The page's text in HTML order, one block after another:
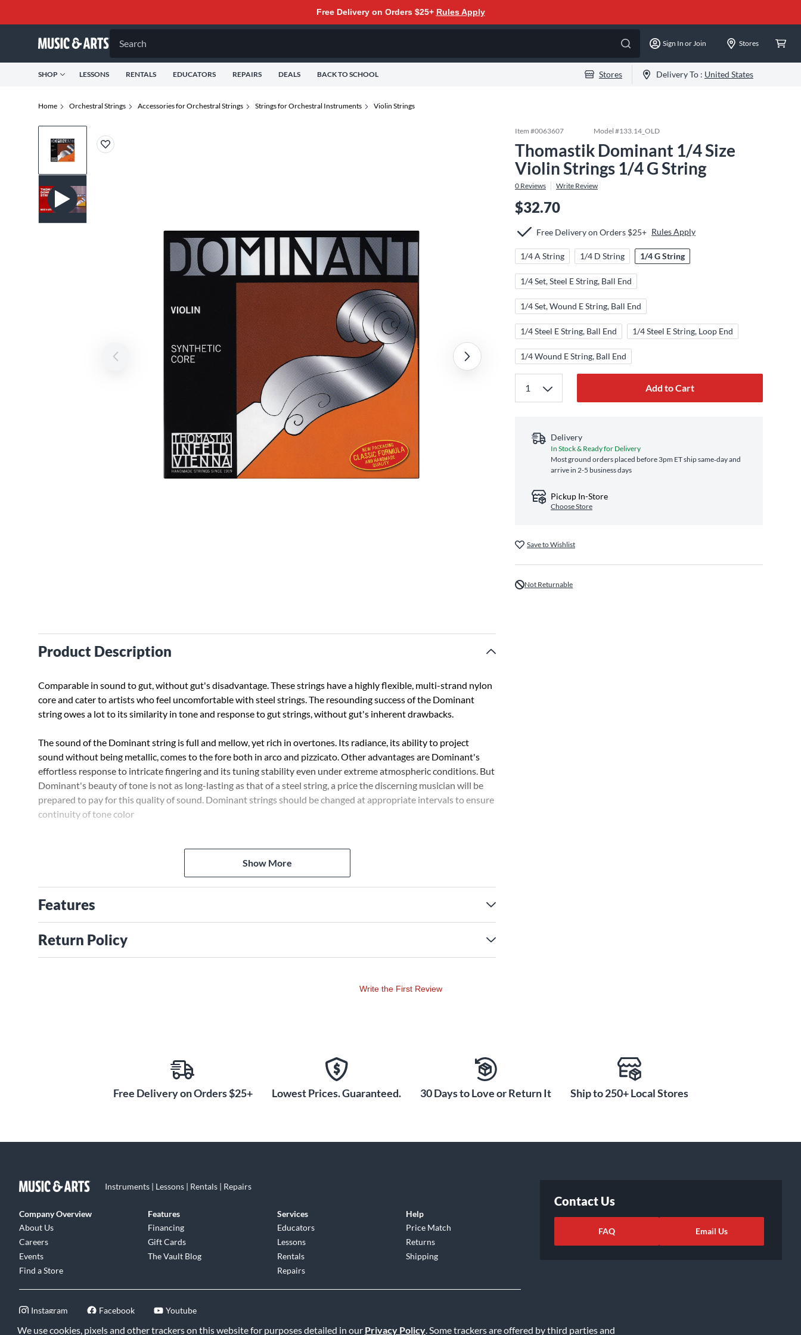
We use cookies, pixels and other trackers on this website for purposes detailed in our Privacy Policy. Some trackers are offered by third parties and
Free Delivery on Orders $25+ Rules Apply
Search Sign In or Join Stores
SHOP LESSONS RENTALS EDUCATORS REPAIRS DEALS BACK TO SCHOOL Stores Delivery To : United States
Home Orchestral Strings Accessories for Orchestral Strings Strings for Orchestral Instruments Violin Strings
Product Description
Comparable in sound to gut, without gut's disadvantage. These strings have a highly flexible, multi-strand nylon
core and cater to artists who feel uncomfortable with steel strings. The resounding success of the Dominant
string owes a lot to its similarity in tone and response to gut strings, without gut's inherent drawbacks.
The sound of the Dominant string is full and mellow, yet rich in overtones. Its radiance, its ability to project
sound without being metallic, comes to the fore both in arco and pizzicato. Other advantages are Dominant's
effortless response to intricate fingering and its tuning stability even under extreme atmospheric conditions. But
Dominant's beauty of tone is not as long-lasting as that of a steel string, a price the discerning musician will be
prepared to pay for this quality of sound. Dominant strings should be changed at appropriate intervals to ensure
continuity of tone color
Show More
Features
Return Policy
Item #0063607 Model #133.14_OLD
Thomastik Dominant 1/4 Size
Violin Strings 1/4 G String
0 Reviews Write Review
$32.70
Free Delivery on Orders $25+ Rules Apply
1/4 A String 1/4 D String 1/4 G String
1/4 Set, Steel E String, Ball End
1/4 Set, Wound E String, Ball End
1/4 Steel E String, Ball End 1/4 Steel E String, Loop End
1/4 Wound E String, Ball End
Add to Cart
Delivery
In Stock & Ready for Delivery
Most ground orders placed before 3pm ET ship same‑day and
arrive in 2-5 business days
Pickup In-Store
Choose Store
Save to Wishlist
Not Returnable
Write the First Review
Free Delivery on Orders $25+ Lowest Prices. Guaranteed. 30 Days to Love or Return It Ship to 250+ Local Stores
Instruments | Lessons | Rentals | Repairs
Company Overview
About Us
Careers
Events
Find a Store
Features
Financing
Gift Cards
The Vault Blog
Services
Educators
Lessons
Rentals
Repairs
Help
Price Match
Returns
Shipping
Instagram Facebook Youtube
Contact Us
FAQ Email Us